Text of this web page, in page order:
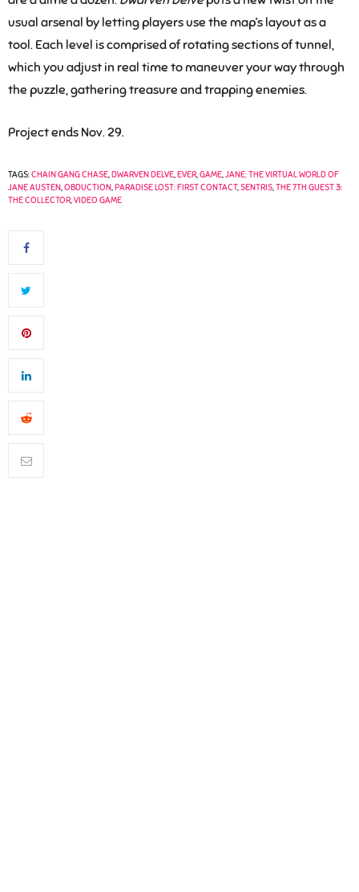
usual arsenal by letting players use the map’s layout as a
tool. Each level is comprised of rotating sections of tunnel,
which you adjust in real time to maneuver your way through
the puzzle, gathering treasure and trapping enemies.
Project ends Nov. 29.
TAGS:CHAIN GANG CHASE,DWARVEN DELVE,EVER,GAME,JANE: THE VIRTUAL WORLD OF
JANE AUSTEN,OBDUCTION,PARADISE LOST: FIRST CONTACT,SENTRIS,THE 7TH GUEST 3:
THE COLLECTOR,VIDEO GAME